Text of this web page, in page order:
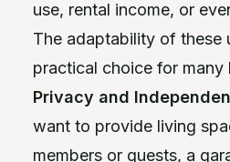
use, rental income, or
The adaptability of these
practical choice for many
Privacy and
want to provide living
members or guests, a